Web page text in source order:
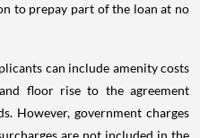
to prepay part of the loan at no
can include amenity costs
floor rise to the agreement
However, government charges